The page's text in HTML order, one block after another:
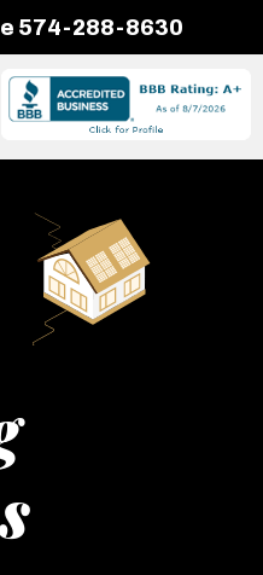
574-288-8630